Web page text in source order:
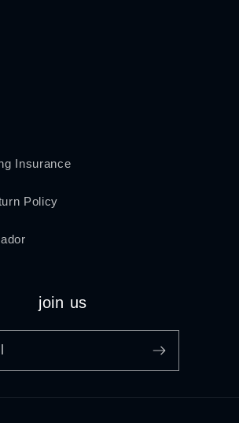
Insurance
Policy
join us